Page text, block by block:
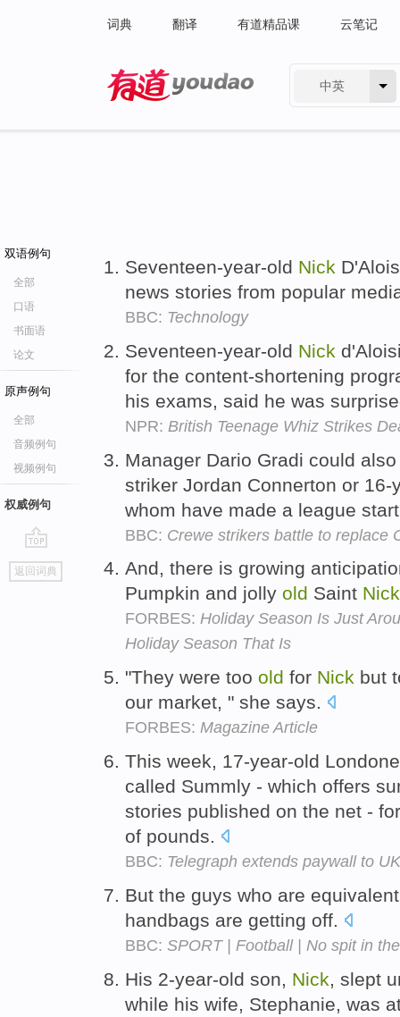
词典 翻译 有道精品课 云笔记
中英
双语例句
全部
口语
书面语
论文
原声例句
全部
音频例句
视频例句
权威例句
go
top
返回词典
Seventeen-year-old Nick
news stories from popular
BBC: Technology
Seventeen-year-old Nick
for the content-shortening
his exams, said he was
NPR: British Teenage Whiz Strikes
Manager Dario Gradi could
striker Jordan Connerton or
whom have made a league
BBC: Crewe strikers battle to replace
And, there is growing
Pumpkin and jolly old Saint Nick
FORBES: Holiday Season Is Just
Holiday Season That Is
"They were too old for Nick but
our market, " she says.
FORBES: Magazine Article
This week, 17-year-old
called Summly - which offers
stories published on the net -
of pounds.
BBC: Telegraph extends paywall to
But the guys who are
handbags are getting off.
BBC: SPORT | Football | No spit in
His 2-year-old son, Nick , slept
while his wife, Stephanie, was